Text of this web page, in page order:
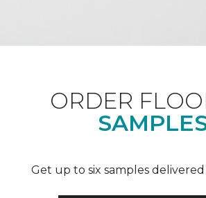
ORDER
Get up to six samples